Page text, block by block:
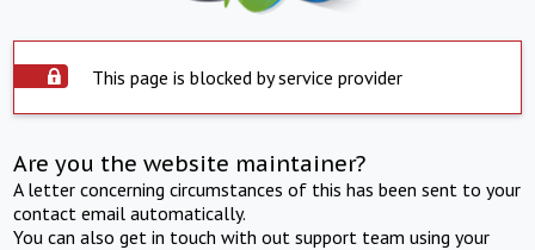
This page is blocked by service provider
Are you the website maintainer?
A letter concerning circumstances of this has been sent to your
contact email automatically.
You can also get in touch with out support team using your